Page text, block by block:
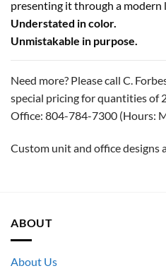
presenting it through a modern
Understated in color.
Unmistakable in purpose.
Need more? Please call C.
special pricing for quantities of
Office: 804-784-7300 (Hours:
Custom unit and office designs
ABOUT
About Us